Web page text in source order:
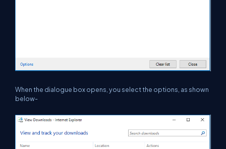
When the dialogue box opens, you select the options, as shown
below-